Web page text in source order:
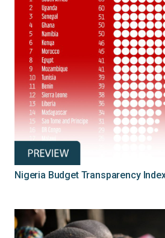
Nigeria Budget Transparency